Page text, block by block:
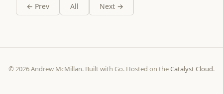
← Prev All Next →
© 2026 Andrew McMillan. Built with Go. Hosted on theCatalyst Cloud.